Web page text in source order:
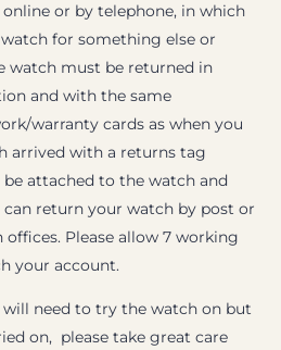
or by telephone, in which
for something else or
watch must be returned in
and with the same
warranty cards as when you
arrived with a returns tag
attached to the watch and
return your watch by post or
Please allow 7 working
your account.
need to try the watch on but
on, please take great care